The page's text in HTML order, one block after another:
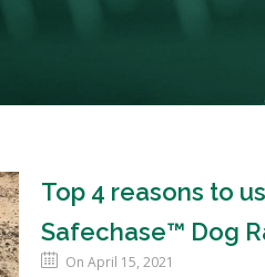
Top 4 reasons to
Safechase™ Dog
On April 15, 2021